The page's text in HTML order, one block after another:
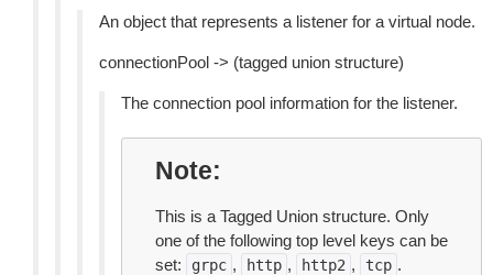
An object that represents a listener for a virtual node.
connectionPool -> (tagged union structure)
The connection pool information for the listener.
Note
This is a Tagged Union structure. Only
one of the following top level keys can be
set:
grpc , http , http2 , tcp .